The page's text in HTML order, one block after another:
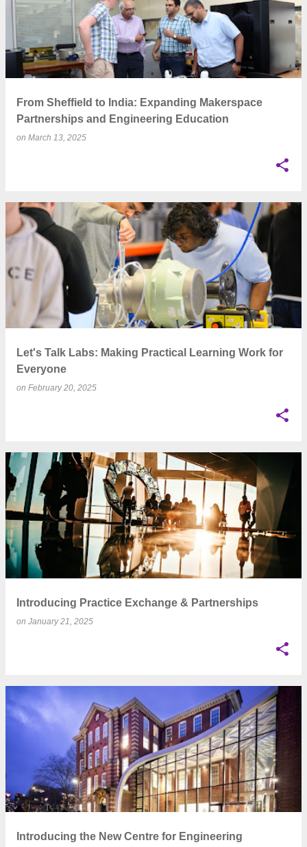
From Sheffield to India: Expanding Makerspace
Partnerships and Engineering Education
on March 13, 2025
Let's Talk Labs: Making Practical Learning Work for
Everyone
on February 20, 2025
Introducing Practice Exchange & Partnerships
on January 21, 2025
Introducing the New Centre for Engineering